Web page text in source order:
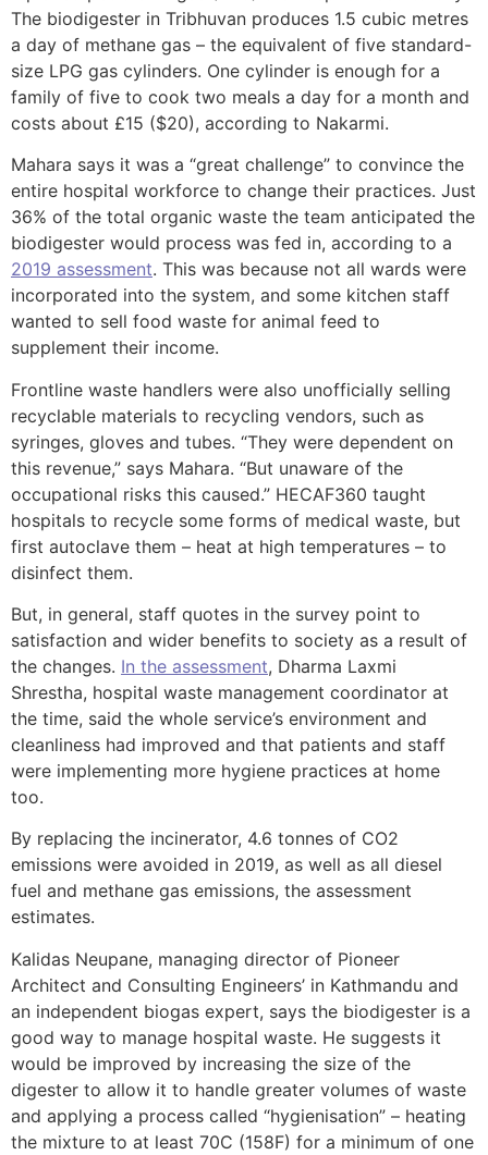
The biodigester in Tribhuvan produces 1.5 cubic metres
a day of methane gas – the equivalent of five standard-
size LPG gas cylinders. One cylinder is enough for a
family of five to cook two meals a day for a month and
costs about £15 ($20), according to Nakarmi.
Mahara says it was a “great challenge” to convince the
entire hospital workforce to change their practices. Just
36% of the total organic waste the team anticipated the
biodigester would process was fed in, according to a
2019 assessment. This was because not all wards were
incorporated into the system, and some kitchen staff
wanted to sell food waste for animal feed to
supplement their income.
Frontline waste handlers were also unofficially selling
recyclable materials to recycling vendors, such as
syringes, gloves and tubes. “They were dependent on
this revenue,” says Mahara. “But unaware of the
occupational risks this caused.” HECAF360 taught
hospitals to recycle some forms of medical waste, but
first autoclave them – heat at high temperatures – to
disinfect them.
But, in general, staff quotes in the survey point to
satisfaction and wider benefits to society as a result of
the changes. In the assessment, Dharma Laxmi
Shrestha, hospital waste management coordinator at
the time, said the whole service’s environment and
cleanliness had improved and that patients and staff
were implementing more hygiene practices at home
too.
By replacing the incinerator, 4.6 tonnes of CO2
emissions were avoided in 2019, as well as all diesel
fuel and methane gas emissions, the assessment
estimates.
Kalidas Neupane, managing director of Pioneer
Architect and Consulting Engineers’ in Kathmandu and
an independent biogas expert, says the biodigester is a
good way to manage hospital waste. He suggests it
would be improved by increasing the size of the
digester to allow it to handle greater volumes of waste
and applying a process called “hygienisation” – heating
the mixture to at least 70C (158F) for a minimum of one